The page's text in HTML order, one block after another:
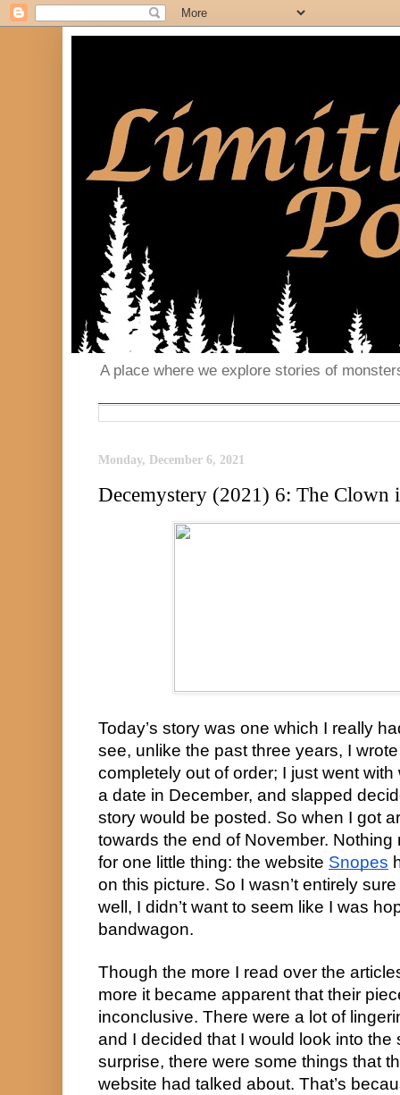
A place where we explore stories of
Monday, December 6, 2021
Decemystery (2021) 6: The Clown
Today’s story was one which I really
see, unlike the past three years, I
completely out of order; I just went
a date in December, and slapped
story would be posted. So when I got
towards the end of November.
for one little thing: the website Snopes
on this picture. So I wasn’t entirely
well, I didn’t want to seem like I was
bandwagon.
Though the more I read over the
more it became apparent that their
inconclusive. There were a lot of
and I decided that I would look into the
surprise, there were some things that
website had talked about. That’s